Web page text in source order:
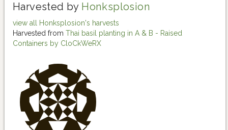
Harvested by Honksplosion
view all Honksplosion's harvests
Harvested from Thai basil planting in A & B - Raised
Containers by CloCkWeRX